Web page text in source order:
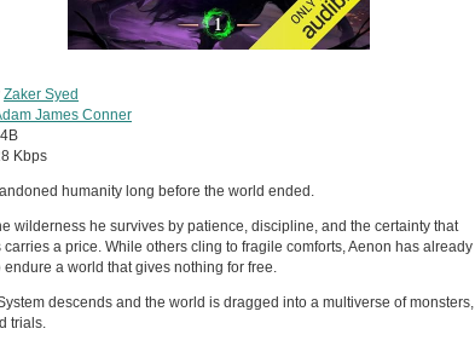
Zaker Syed
James Conner
Kbps
humanity long before the world ended.
wilderness he survives by patience, discipline, and the certainty that
carries a price. While others cling to fragile comforts, Aenon has already
endure a world that gives nothing for free.
descends and the world is dragged into a multiverse of monsters,
trials.